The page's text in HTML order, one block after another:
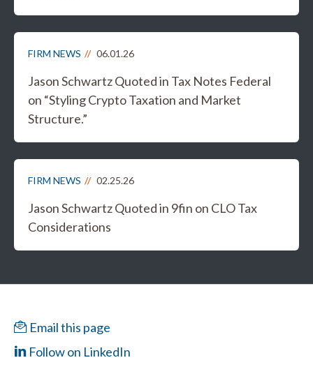
FIRM NEWS 06.01.26
Jason Schwartz Quoted in Tax Notes Federal
on “Styling Crypto Taxation and Market
Structure.”
FIRM NEWS 02.25.26
Jason Schwartz Quoted in 9fin on CLO Tax
Considerations
Email this page
Follow on LinkedIn